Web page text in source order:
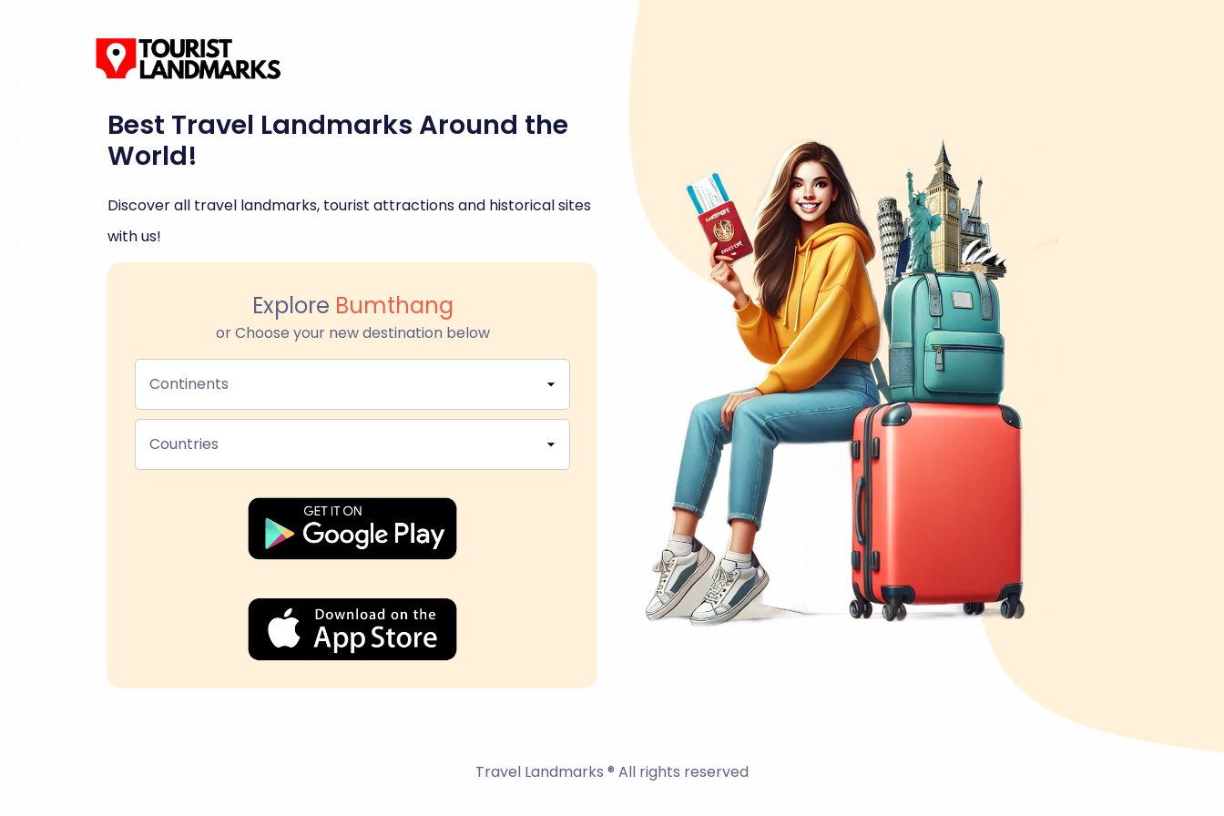
Best Travel Landmarks Around the
World!
Discover all travel landmarks, tourist attractions and historical sites
with us!
Explore Bumthang
or Choose your new destination below
Continents
Countries
Travel Landmarks ® All rights reserved